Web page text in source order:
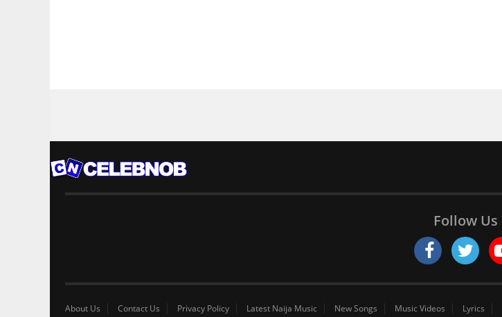
Follow Us
About Us Contact Us Privacy Policy Latest Naija Music New Songs Music Videos Lyrics